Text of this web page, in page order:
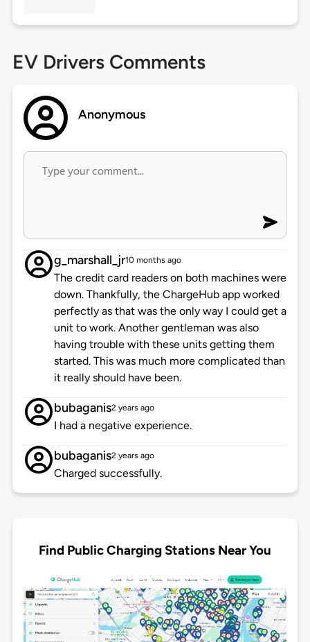
EV Drivers Comments
Anonymous
g_marshall_jr10 months ago
The credit card readers on both machines were
down. Thankfully, the ChargeHub app worked
perfectly as that was the only way I could get a
unit to work. Another gentleman was also
having trouble with these units getting them
started. This was much more complicated than
it really should have been.
bubaganis2 years ago
I had a negative experience.
bubaganis2 years ago
Charged successfully.
Find Public Charging Stations Near You